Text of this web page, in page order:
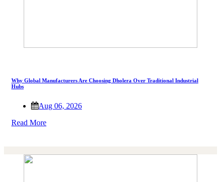
Why Global Manufacturers Are Choosing Dholera Over Traditional Industrial
Hubs
Aug 06, 2026
Read More